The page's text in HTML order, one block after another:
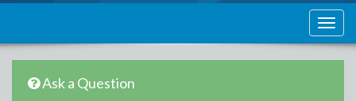
Ask a Question